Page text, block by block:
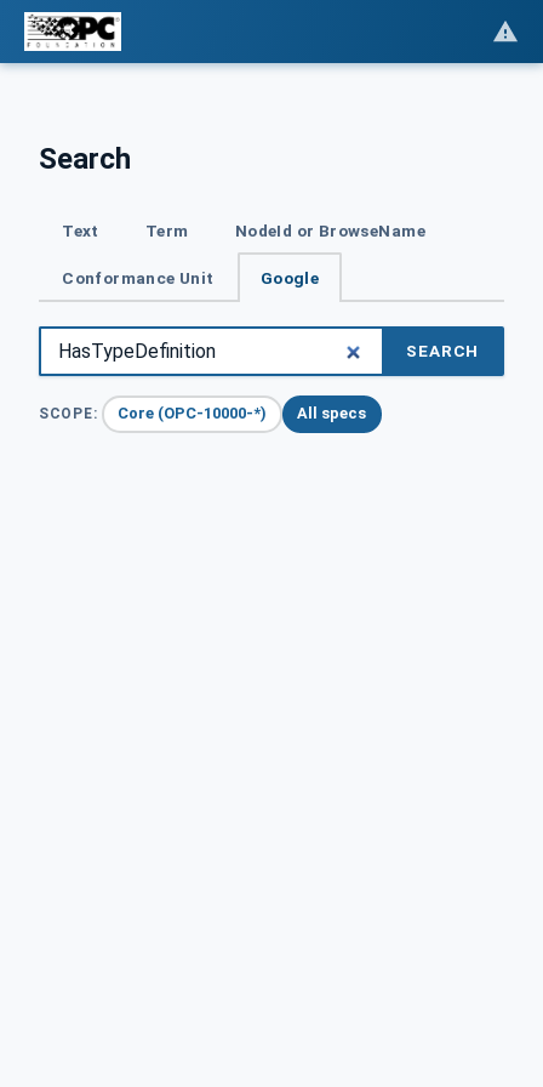
Search
Text Term NodeId or BrowseName
Conformance Unit Google
SEARCH
SCOPE: Core (OPC-10000-*) All specs